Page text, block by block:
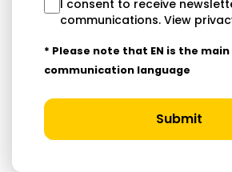
I consent to receive
communications. View
* Please note that EN is the main
communication language
Submit